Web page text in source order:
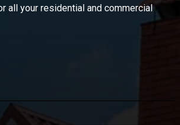
all your residential and commercial